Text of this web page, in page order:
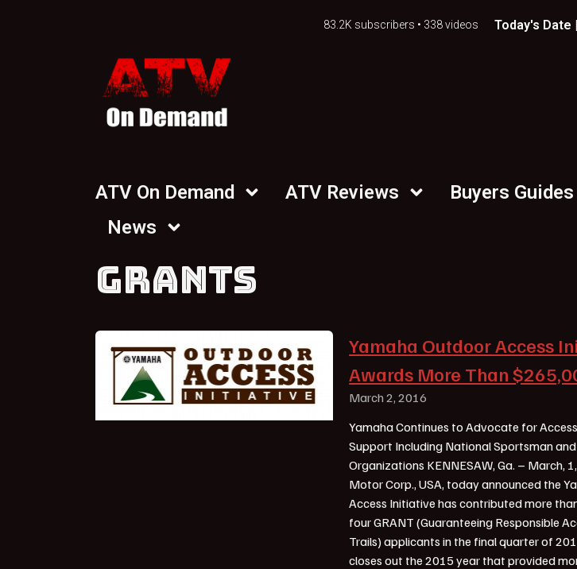
83.2K subscribers • 338 videos Today's Date |
ATV On Demand ATV Reviews Buyers Guides
News
GRANTS
Yamaha Outdoor Access
Awards More Than
March 2, 2016
Yamaha Continues to Advocate for
Support Including National Sportsman
Organizations KENNESAW, Ga. – March,
Motor Corp., USA, today announced the
Access Initiative has contributed more
four GRANT (Guaranteeing Responsible
Trails) applicants in the final quarter of
closes out the 2015 year that provided